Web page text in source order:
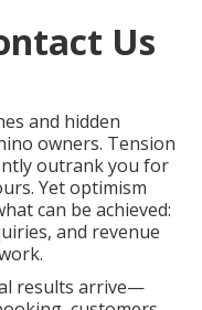
Us
and hidden
owners. Tension
outrank you for
Yet optimism
can be achieved:
and revenue
results arrive—